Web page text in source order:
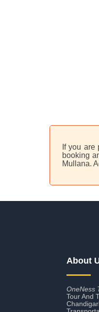
If you are
booking
Mullana.
About
OneNess
Tour And